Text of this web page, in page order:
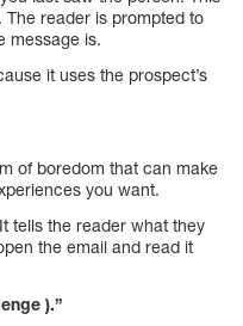
reader is prompted to
message is.
it uses the prospect’s
of boredom that can make
you want.
tells the reader what they
the email and read it
).”